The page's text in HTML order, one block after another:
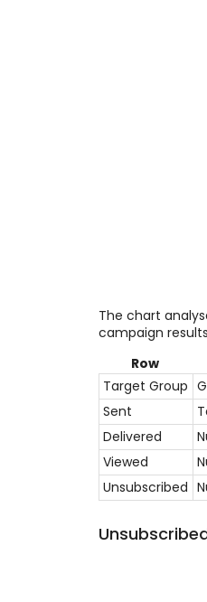
The chart
campaign
Row
Target Group
Sent
Delivered
Viewed
Unsubscribed